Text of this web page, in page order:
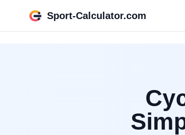
Sport-Calculator.com